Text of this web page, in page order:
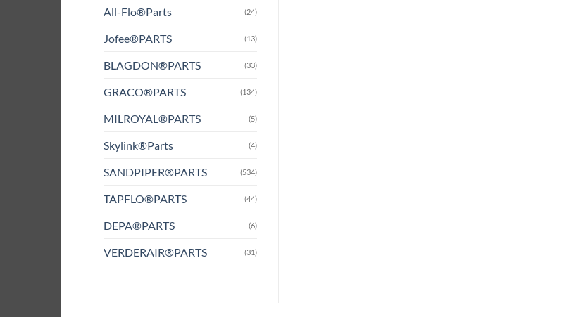
All-Flo®Parts (24)
Jofee®PARTS (13)
BLAGDON®PARTS (33)
GRACO®PARTS (134)
MILROYAL®PARTS (5)
Skylink®Parts (4)
SANDPIPER®PARTS (534)
TAPFLO®PARTS (44)
DEPA®PARTS (6)
VERDERAIR®PARTS (31)